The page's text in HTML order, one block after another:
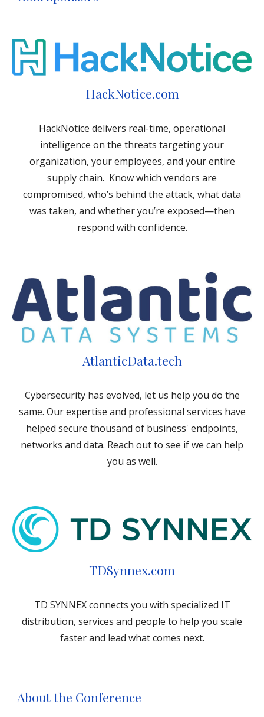
HackNotice.com
HackNotice delivers real-time, operational
intelligence on the threats targeting your
organization, your employees, and your entire
supply chain. Know which vendors are
compromised, who’s behind the attack, what data
was taken, and whether you’re exposed—then
respond with confidence.
AtlanticData.tech
Cybersecurity has evolved, let us help you do the
same. Our expertise and professional services have
helped secure thousand of business' endpoints,
networks and data. Reach out to see if we can help
you as well.
TDSynnex.com
TD SYNNEX connects you with specialized IT
distribution, services and people to help you scale
faster and lead what comes next.
About the Conference